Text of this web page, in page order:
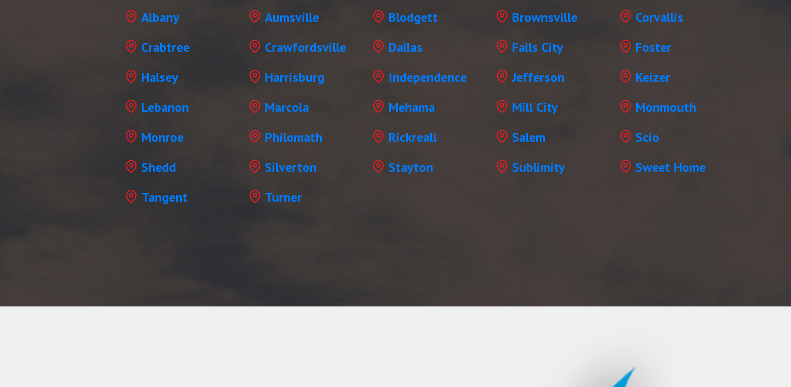
Albany Aumsville Blodgett Brownsville
Corvallis
Crabtree
Crawfordsville Dallas Falls City
Foster
Halsey
Harrisburg Independence Jefferson
Keizer
Lebanon
Marcola Mehama Mill City
Monmouth
Monroe
Philomath Rickreall Salem
Scio
Shedd
Silverton Stayton Sublimity
Sweet Home
Tangent
Turner